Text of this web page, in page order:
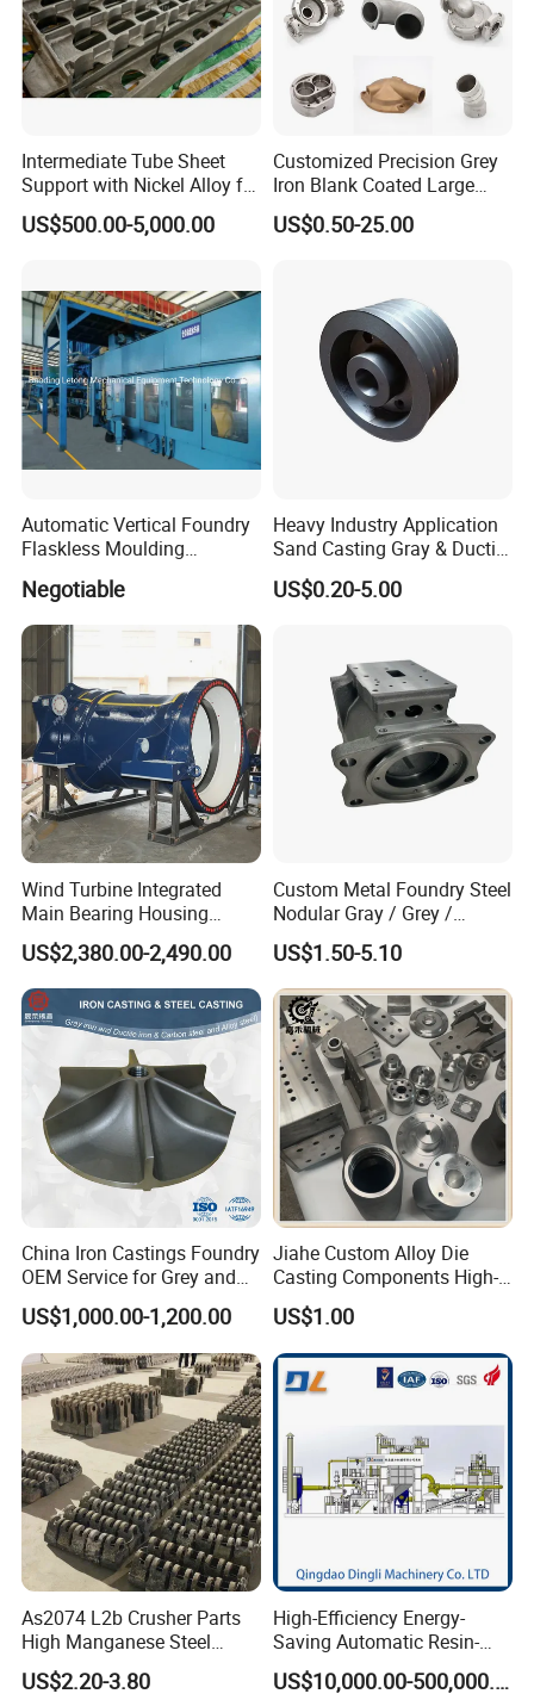
Intermediate Tube Sheet
Support with Nickel Alloy for
Primary Reformer
Convection Section
US$500.00-5,000.00
Customized Precision Grey
Iron Blank Coated Large
Shell Sand Brass Bronze
Aluminum Ductile Iron Resin
US$0.50-25.00
Automatic Vertical Foundry
Flaskless Moulding
Negotiable
Heavy Industry Application
Sand Casting Gray & Ductile
Iron Castings
US$0.20-5.00
Wind Turbine Integrated
Main Bearing Housing
Casting Supplier
US$2,380.00-2,490.00
Custom Metal Foundry Steel
Nodular Gray / Grey /
Ductile Cast Iron Sand
Casting
US$1.50-5.10
China Iron Castings Foundry
OEM Service for Grey and
Ductile Cast Iron Parts
US$1,000.00-1,200.00
Jiahe Custom Alloy Die
Casting Components High-
Pressure Investment Metal
Iron CNC Precision
Machining Gravity Forging
Forge Mould Aluminum Part
US$1.00
As2074 L2b Crusher Parts
High Manganese Steel
Hammer Head
US$2.20-3.80
High-Efficiency Energy-
Saving Automatic Resin-
Coated Sand Production
Equipment - CustomizableUS$10,000.00-500,000.00